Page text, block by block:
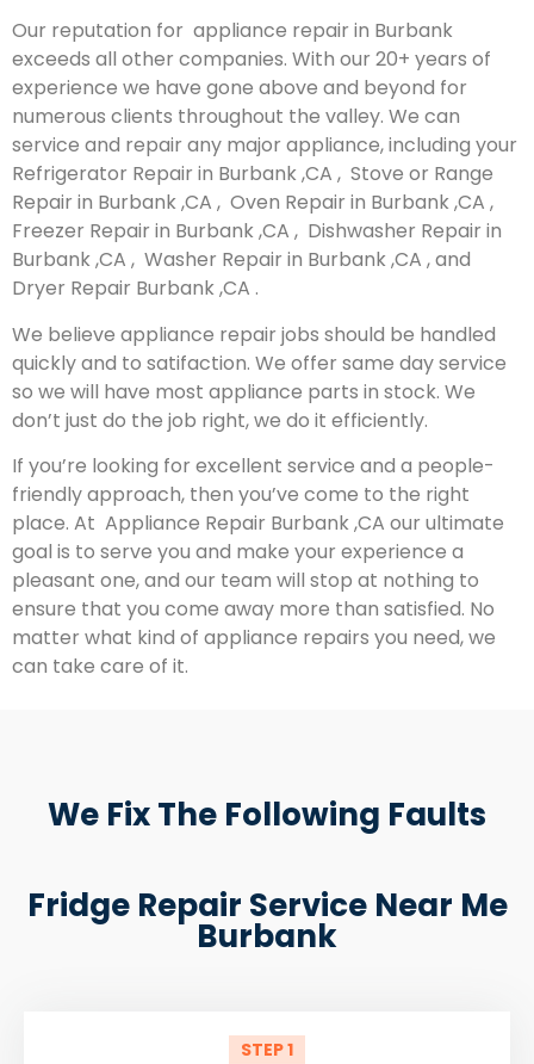
Our reputation for appliance repair in Burbank
exceeds all other companies. With our 20+ years of
experience we have gone above and beyond for
numerous clients throughout the valley. We can
service and repair any major appliance, including your
Refrigerator Repair in Burbank ,CA , Stove or Range
Repair in Burbank ,CA , Oven Repair in Burbank ,CA ,
Freezer Repair in Burbank ,CA , Dishwasher Repair in
Burbank ,CA , Washer Repair in Burbank ,CA , and
Dryer Repair Burbank ,CA .
We believe appliance repair jobs should be handled
quickly and to satifaction. We offer same day service
so we will have most appliance parts in stock. We
don’t just do the job right, we do it efficiently.
If you’re looking for excellent service and a people-
friendly approach, then you’ve come to the right
place. At Appliance Repair Burbank ,CA our ultimate
goal is to serve you and make your experience a
pleasant one, and our team will stop at nothing to
ensure that you come away more than satisfied. No
matter what kind of appliance repairs you need, we
can take care of it.
We Fix The Following Faults
Fridge Repair Service Near Me
Burbank
STEP 1